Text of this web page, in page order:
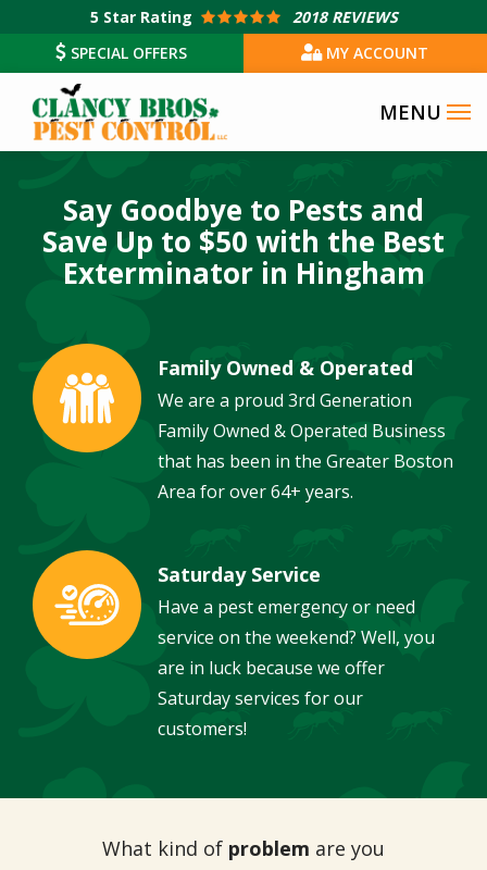
main
content
5 Star Rating
2018 REVIEWS
SPECIAL OFFERS
MY ACCOUNT
Say Goodbye to Pests and
Save Up to $50 with the Best
Exterminator in Hingham
Image Family Owned & Operated
We are a proud 3rd Generation
Family Owned & Operated Business
that has been in the Greater Boston
Area for over 64+ years.
Image Saturday Service
Have a pest emergency or need
service on the weekend? Well, you
are in luck because we offer
Saturday services for our
customers!
What kind of problem are you